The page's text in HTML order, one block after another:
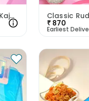
Mysti Rudraksha Rakhi With Kaju Rolls
₹ 870
Earliest